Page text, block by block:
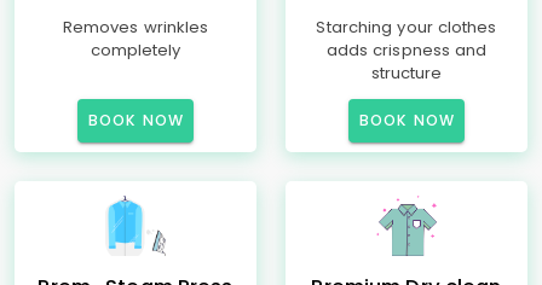
Removes wrinkles
completely
BOOK NOW
Starching your clothes
adds crispness and
structure
BOOK NOW